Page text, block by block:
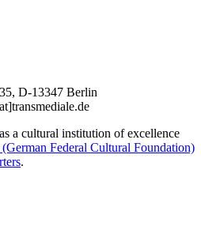
D-13347 Berlin
a cultural institution of excellence
Federal Cultural Foundation)
.